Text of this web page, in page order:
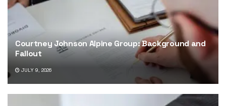
Courtney Johnson Alpine Group: Background and
Fallout
JULY 9, 2026